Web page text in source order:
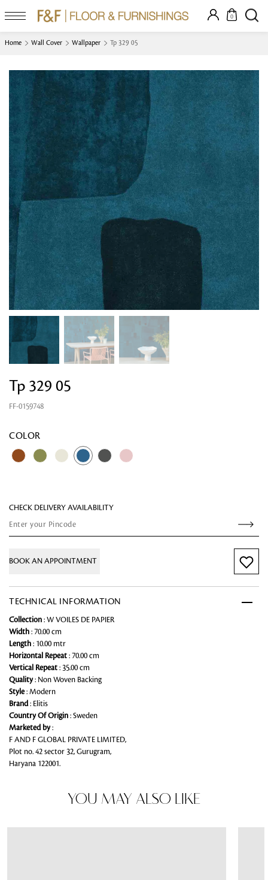
0
Home Wall Cover Wallpaper Tp 329 05
Tp 329 05
FF-0159748
COLOR
CHECK DELIVERY AVAILABILITY
BOOK AN APPOINTMENT
TECHNICAL INFORMATION
Collection : W VOILES DE PAPIER
Width : 70.00 cm
Length : 10.00 mtr
Horizontal Repeat : 70.00 cm
Vertical Repeat : 35.00 cm
Quality: Non Woven Backing
Style: Modern
Brand: Elitis
Country Of Origin : Sweden
Marketed by:
F AND F GLOBAL PRIVATE LIMITED,
Plot no. 42 sector 32, Gurugram,
Haryana 122001.
YOU MAY ALSO LIKE
Looking for something?